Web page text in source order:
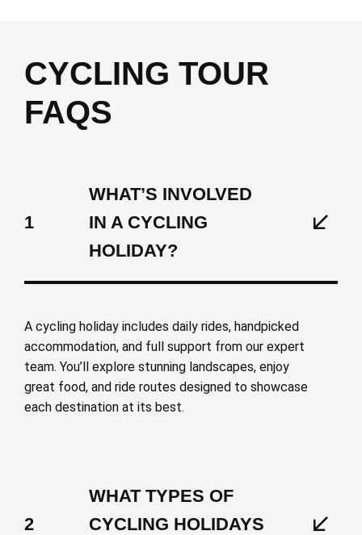
CYCLING TOUR
FAQS
1
WHAT’S INVOLVED
IN A CYCLING
HOLIDAY?
A cycling holiday includes daily rides, handpicked
accommodation, and full support from our expert
team. You’ll explore stunning landscapes, enjoy
great food, and ride routes designed to showcase
each destination at its best.
2
WHAT TYPES OF
CYCLING HOLIDAYS